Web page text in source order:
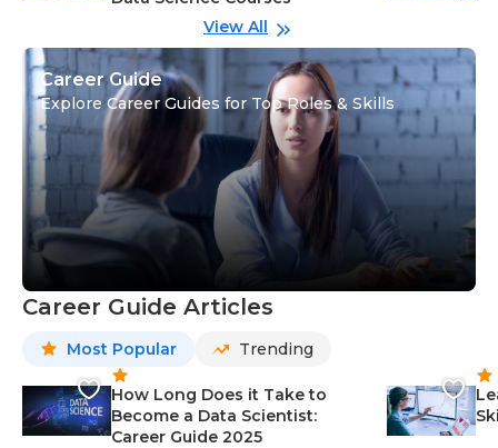
View All
Career Guide
Explore Career Guides for Top Roles & Skills
Career Guide Articles
Most Popular Trending
How Long Does it Take to
Become a Data Scientist:
Career Guide 2025